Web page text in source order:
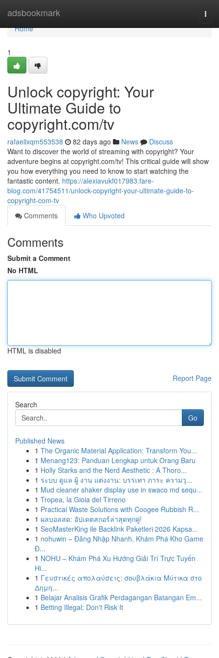
adsbookmark
Home
Home
1
Unlock copyright: Your
Ultimate Guide to
copyright.com/tv
rafaellxqm553538 82 days ago News
Discuss
Want to discover the world of streaming with copyright? Your
adventure begins at copyright.com/tv! This critical guide will show
you how everything you need to know to start watching the
fantastic content. https://alexiavukf017983.fare-
blog.com/41754511/unlock-copyright-your-ultimate-guide-to-
copyright-com-tv
Comments
Who Upvoted
Comments
Submit a Comment
No HTML
HTML is disabled
Report Page
Search
Go
Published News
1 The Organic Material Application: Transform You...
1 Menang123: Panduan Lengkap untuk Orang Baru
1 Holly Starks and the Nerd Aesthetic : A Thoro...
1 ระบบ ดูแล ผู้ งาน แต่งงาน: บรรเทา ภาระ ความวุ...
1 Mud cleaner shaker display use in swaco md sequ...
1 Tropea, la Gioia del Tirreno
1 Practical Waste Solutions with Coogee Rubbish R...
1 ผลบอลสด: อัปเดตสกอร์ล่าสุดทุกคู่!
1 SeoMasterKing ile Backlink Paketleri 2026 Kapsa...
1 nohuwin – Đăng Nhập Nhanh, Khám Phá Kho Game
Đ...
1 NOHU – Khám Phá Xu Hướng Giải Trí Trực Tuyến
Hi...
1 Γευστικές απολαύσεις: σουβλάκια Μύτικα στο
Δημη...
1 Belajar Analisis Grafik Perdagangan Batangan Em...
1 Betting Illegal: Don't Risk It